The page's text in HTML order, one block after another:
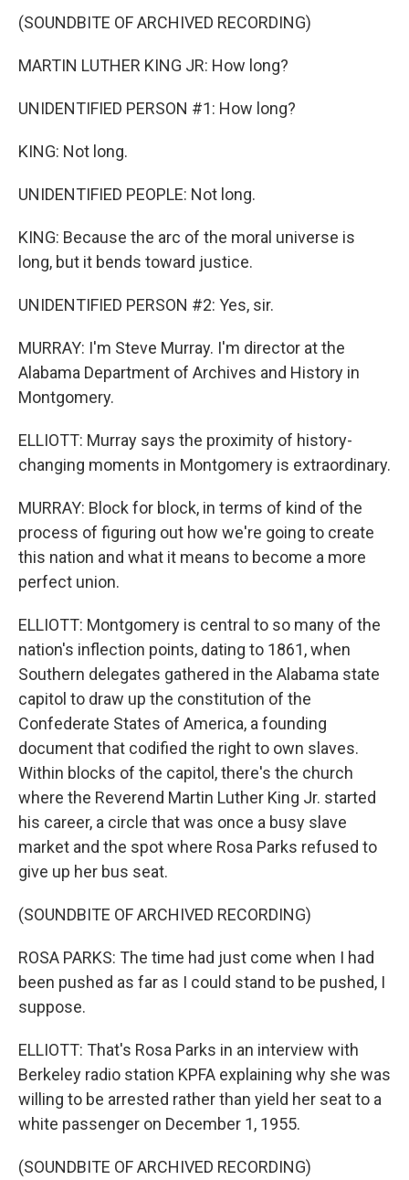
(SOUNDBITE OF ARCHIVED RECORDING)
MARTIN LUTHER KING JR: How long?
UNIDENTIFIED PERSON #1: How long?
KING: Not long.
UNIDENTIFIED PEOPLE: Not long.
KING: Because the arc of the moral universe is
long, but it bends toward justice.
UNIDENTIFIED PERSON #2: Yes, sir.
MURRAY: I'm Steve Murray. I'm director at the
Alabama Department of Archives and History in
Montgomery.
ELLIOTT: Murray says the proximity of history-
changing moments in Montgomery is extraordinary.
MURRAY: Block for block, in terms of kind of the
process of figuring out how we're going to create
this nation and what it means to become a more
perfect union.
ELLIOTT: Montgomery is central to so many of the
nation's inflection points, dating to 1861, when
Southern delegates gathered in the Alabama state
capitol to draw up the constitution of the
Confederate States of America, a founding
document that codified the right to own slaves.
Within blocks of the capitol, there's the church
where the Reverend Martin Luther King Jr. started
his career, a circle that was once a busy slave
market and the spot where Rosa Parks refused to
give up her bus seat.
(SOUNDBITE OF ARCHIVED RECORDING)
ROSA PARKS: The time had just come when I had
been pushed as far as I could stand to be pushed, I
suppose.
ELLIOTT: That's Rosa Parks in an interview with
Berkeley radio station KPFA explaining why she was
willing to be arrested rather than yield her seat to a
white passenger on December 1, 1955.
(SOUNDBITE OF ARCHIVED RECORDING)